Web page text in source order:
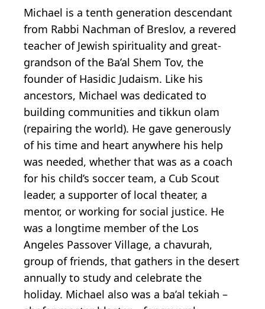
Michael is a tenth generation descendant
from Rabbi Nachman of Breslov, a revered
teacher of Jewish spirituality and great-
grandson of the Ba’al Shem Tov, the
founder of Hasidic Judaism. Like his
ancestors, Michael was dedicated to
building communities and tikkun olam
(repairing the world). He gave generously
of his time and heart anywhere his help
was needed, whether that was as a coach
for his child’s soccer team, a Cub Scout
leader, a supporter of local theater, a
mentor, or working for social justice. He
was a longtime member of the Los
Angeles Passover Village, a chavurah,
group of friends, that gathers in the desert
annually to study and celebrate the
holiday. Michael also was a ba’al tekiah –